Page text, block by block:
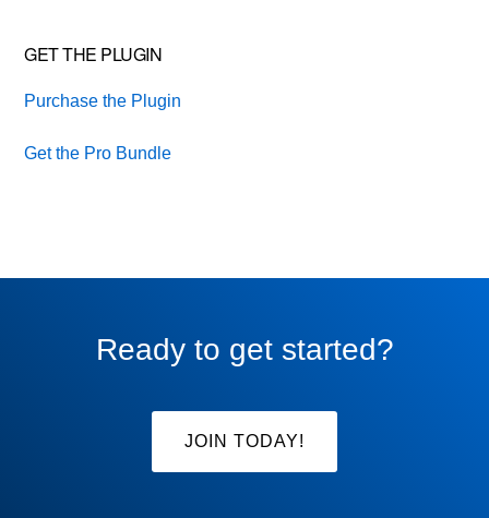
GET THE PLUGIN
Purchase the Plugin
Get the Pro Bundle
Ready to get started?
JOIN TODAY!